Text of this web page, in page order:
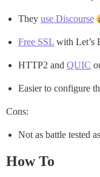
They use Discourse
Free SSL with Let’s
HTTP2 and QUIC
Easier to configure
Cons:
Not as battle tested
How To